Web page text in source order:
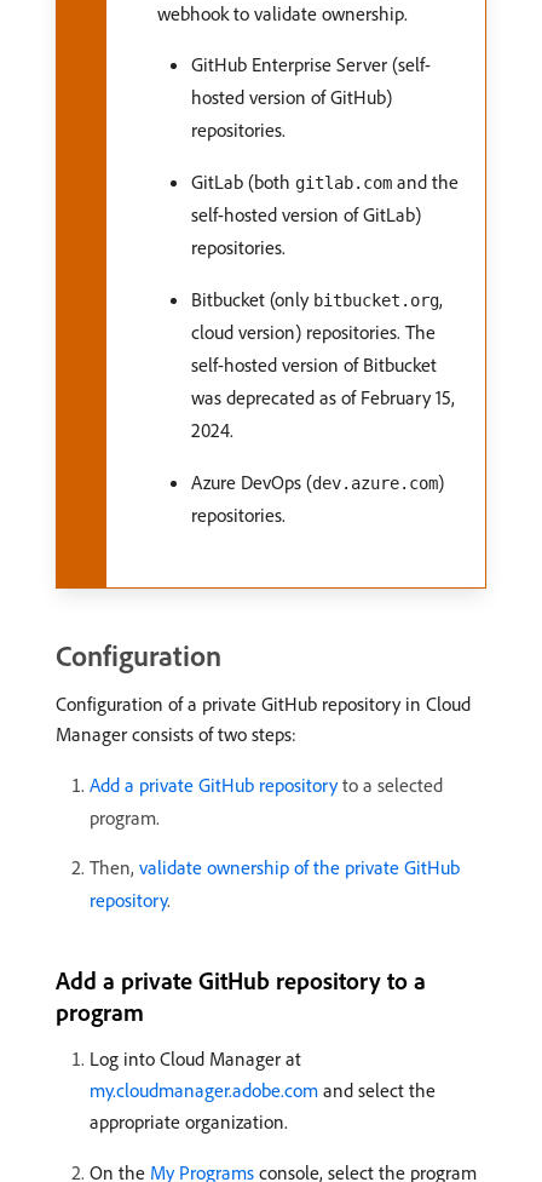
webhook to validate ownership.
GitHub Enterprise Server (self-
hosted version of GitHub)
repositories.
GitLab (both gitlab.com and the
self-hosted version of GitLab)
repositories.
Bitbucket (only bitbucket.org,
cloud version) repositories. The
self-hosted version of Bitbucket
was deprecated as of February 15,
2024.
Azure DevOps (dev.azure.com)
repositories.
Configuration
Configuration of a private GitHub repository in Cloud
Manager consists of two steps:
Add a private GitHub repositoryto a selected
program.
Then, validate ownership of the private GitHub
repository.
Add a private GitHub repository to a
program
Log into Cloud Manager at
my.cloudmanager.adobe.com and select the
appropriate organization.
On the My Programs console, select the program